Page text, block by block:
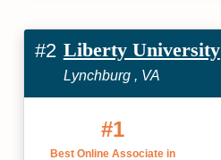
#2 Liberty University
Lynchburg , VA
#1
Best Online Associate in